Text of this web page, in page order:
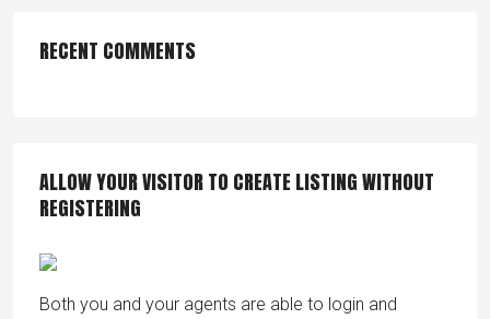
RECENT COMMENTS
ALLOW YOUR VISITOR TO CREATE LISTING WITHOUT
REGISTERING
Both you and your agents are able to login and